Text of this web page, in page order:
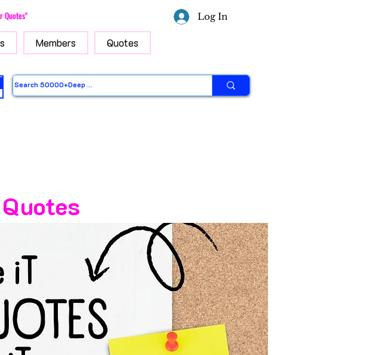
Quotes" Log In
Members Quotes